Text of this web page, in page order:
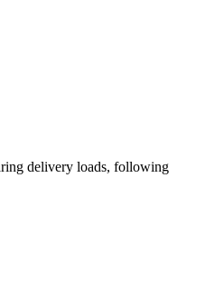
delivery loads, following